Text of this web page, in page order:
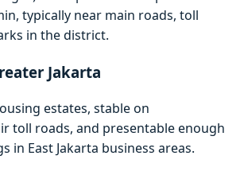
typically near main roads, toll
in the district.
Jakarta
estates, stable on
toll roads, and presentable enough
in East Jakarta business areas.